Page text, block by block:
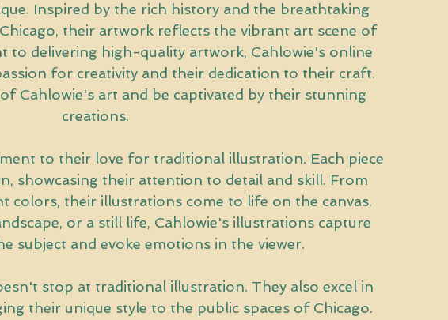
Inspired by the rich history and the breathtaking
their artwork reflects the vibrant art scene of
to delivering high-quality artwork, Cahlowie's online
for creativity and their dedication to their craft.
Cahlowie's art and be captivated by their stunning
creations.
to their love for traditional illustration. Each piece
showcasing their attention to detail and skill. From
colors, their illustrations come to life on the canvas.
or a still life, Cahlowie's illustrations capture
subject and evoke emotions in the viewer.
stop at traditional illustration. They also excel in
their unique style to the public spaces of Chicago.